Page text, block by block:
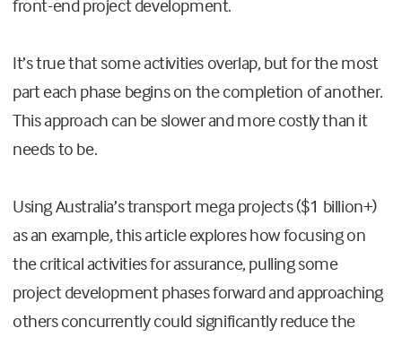
front-end project development.
It’s true that some activities overlap, but for the most
part each phase begins on the completion of another.
This approach can be slower and more costly than it
needs to be.
Using Australia’s transport mega projects ($1 billion+)
as an example, this article explores how focusing on
the critical activities for assurance, pulling some
project development phases forward and approaching
others concurrently could significantly reduce the